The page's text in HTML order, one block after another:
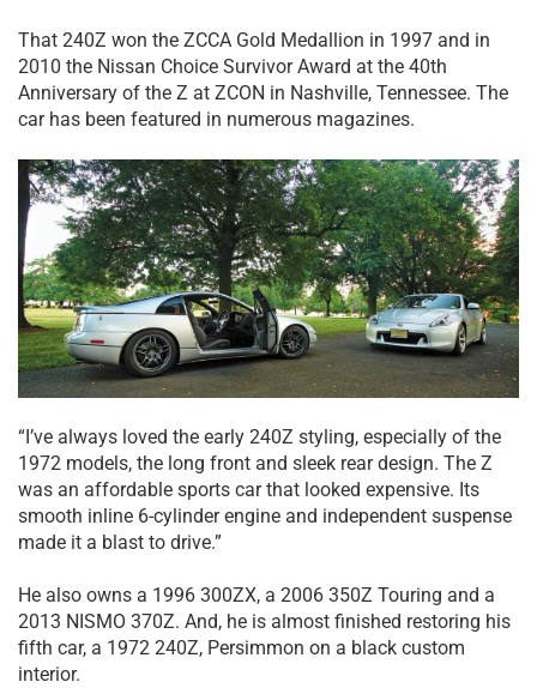
That 240Z won the ZCCA Gold Medallion in 1997 and in
2010 the Nissan Choice Survivor Award at the 40th
Anniversary of the Z at ZCON in Nashville, Tennessee. The
car has been featured in numerous magazines.
“I’ve always loved the early 240Z styling, especially of the
1972 models, the long front and sleek rear design. The Z
was an affordable sports car that looked expensive. Its
smooth inline 6-cylinder engine and independent suspense
made it a blast to drive.”
He also owns a 1996 300ZX, a 2006 350Z Touring and a
2013 NISMO 370Z. And, he is almost finished restoring his
fifth car, a 1972 240Z, Persimmon on a black custom
interior.